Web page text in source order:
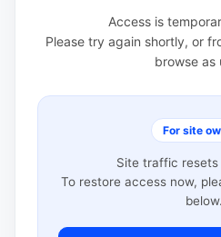
Access is
Please try again shortly, or
browse as
For site
Site traffic resets
To restore access now,
below.